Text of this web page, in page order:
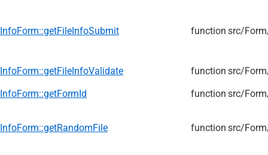
InfoForm::getFileInfoSubmit function src/
InfoForm::getFileInfoValidate function src/
InfoForm::getFormId
function src/
InfoForm::getRandomFile function src/